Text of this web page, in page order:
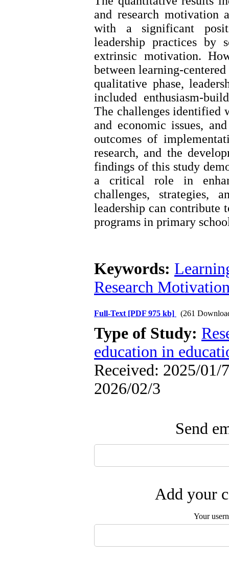
and research motivation
with a significant
leadership practices by
extrinsic motivation.
between learning-
qualitative phase,
included enthusiasm-
The challenges identified
and economic issues,
outcomes of
research, and the
findings of this study
a critical role in
challenges, strategies,
leadership can contribute
programs in primary
Keywords:
Research
Full-Text [PDF 975 kb] (261
Type of Study:
education in
Received: 2025/01/
2026/02/3
Send
Add your
Your